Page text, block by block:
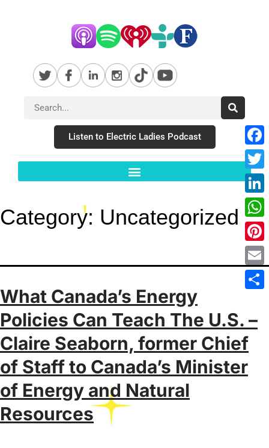
Listen to Electric Ladies Podcast
Category: Uncategorized
What Canada’s Energy
Policies Can Teach The U.S. –
Claire Seaborn, former Chief
of Staff to Canada’s Minister
of Energy and Natural
Resources